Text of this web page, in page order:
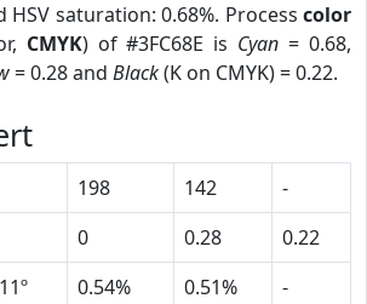
HSV saturation: 0.68%. Process color
CMYK) of #3FC68E is Cyan = 0.68,
= 0.28 and Black(K on CMYK) = 0.22.
198 142
-
0 0.28
0.22
0.54% 0.51%
-